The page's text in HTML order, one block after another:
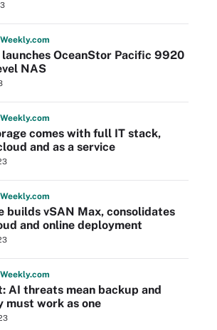
Weekly.com
launches OceanStor Pacific 9920
NAS
Weekly.com
comes with full IT stack,
and as a service
Weekly.com
builds vSAN Max, consolidates
and online deployment
Weekly.com
AI threats mean backup and
must work as one